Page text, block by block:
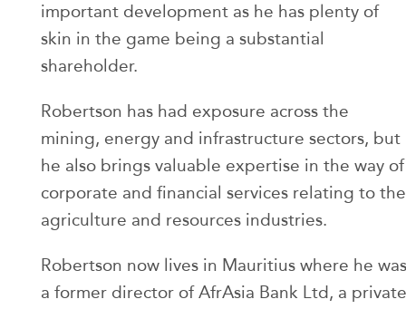
important development as he has plenty of
skin in the game being a substantial
shareholder.
Robertson has had exposure across the
mining, energy and infrastructure sectors, but
he also brings valuable expertise in the way of
corporate and financial services relating to the
agriculture and resources industries.
Robertson now lives in Mauritius where he was
a former director of AfrAsia Bank Ltd, a private